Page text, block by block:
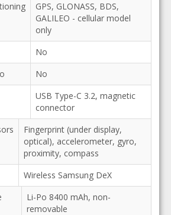
GPS, GLONASS, BDS,
GALILEO - cellular model
only
No
No
USB Type-C 3.2, magnetic
connector
Fingerprint (under display,
optical), accelerometer, gyro,
proximity, compass
Wireless Samsung DeX
Li-Po 8400 mAh, non-
removable